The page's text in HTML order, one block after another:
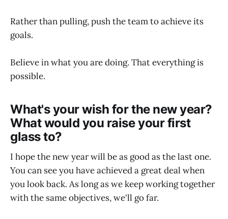
Rather than pulling, push the team to achieve its
goals.
Believe in what you are doing. That everything is
possible.
What's your wish for the new year?
What would you raise your first
glass to?
I hope the new year will be as good as the last one.
You can see you have achieved a great deal when
you look back. As long as we keep working together
with the same objectives, we'll go far.